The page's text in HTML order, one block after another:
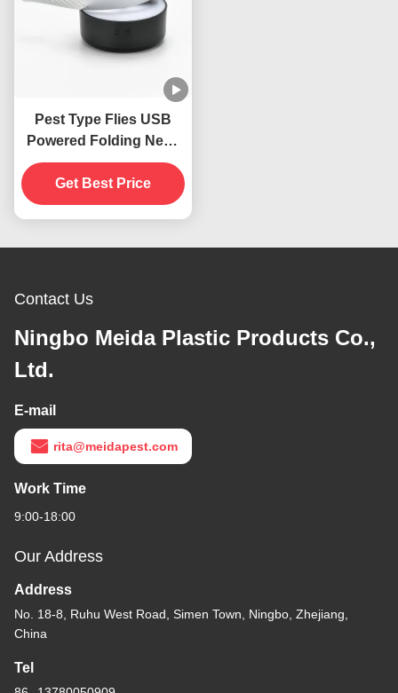
Pest Type Flies USB
Powered Folding Neck
Hanging Insects
Repellent Fan For
Tables
Get Best Price
Contact Us
Ningbo Meida Plastic Products Co.,
Ltd.
E-mail
rita@meidapest.com
Work Time
9:00-18:00
Our Address
Address
No. 18-8, Ruhu West Road, Simen Town, Ningbo, Zhejiang,
China
Tel